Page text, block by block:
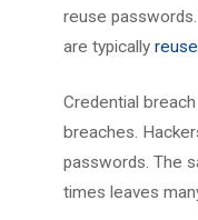
reuse
are typically
Credential
breaches.
passwords. The
times leaves